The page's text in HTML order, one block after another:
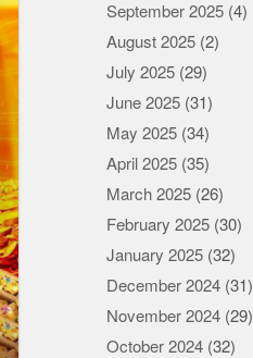
September 2025 (4)
August 2025 (2)
July 2025 (29)
June 2025 (31)
May 2025 (34)
April 2025 (35)
March 2025 (26)
February 2025 (30)
January 2025 (32)
December 2024 (31)
November 2024 (29)
October 2024 (32)